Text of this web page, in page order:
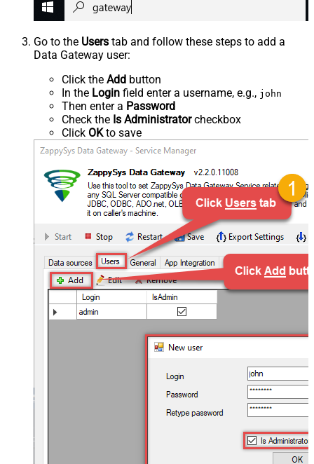
Go to the Users tab and follow these steps to add a
Data Gateway user:
Click the Add button
In the Login field enter a username, e.g., john
Then enter a Password
Check the Is Administratorcheckbox
Click OKto save